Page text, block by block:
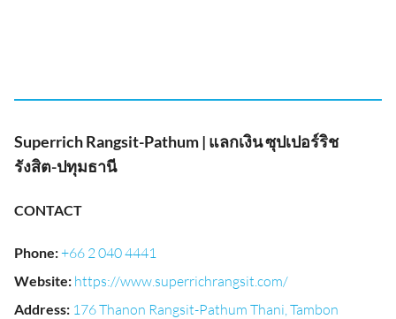
Superrich Rangsit-Pathum | แลกเงิน ซุปเปอร์ริช
รังสิต-ปทุมธานี
CONTACT
Phone:+66 2 040 4441
Website: https://www.superrichrangsit.com/
Address: 176 Thanon Rangsit-Pathum Thani, Tambon